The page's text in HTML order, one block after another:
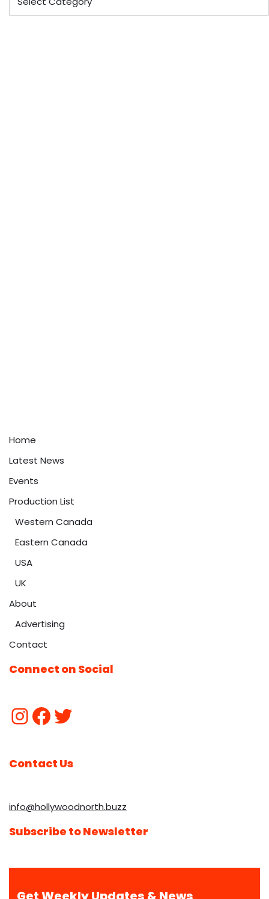
Home
Latest News
Events
Production List
Western Canada
Eastern Canada
USA
UK
About
Advertising
Contact
Connect on Social
Contact Us
info@hollywoodnorth.buzz
Subscribe to Newsletter